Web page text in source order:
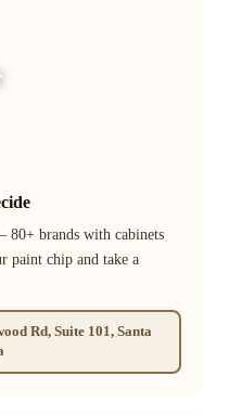
80+ brands with cabinets
paint chip and take a
Rd, Suite 101, Santa